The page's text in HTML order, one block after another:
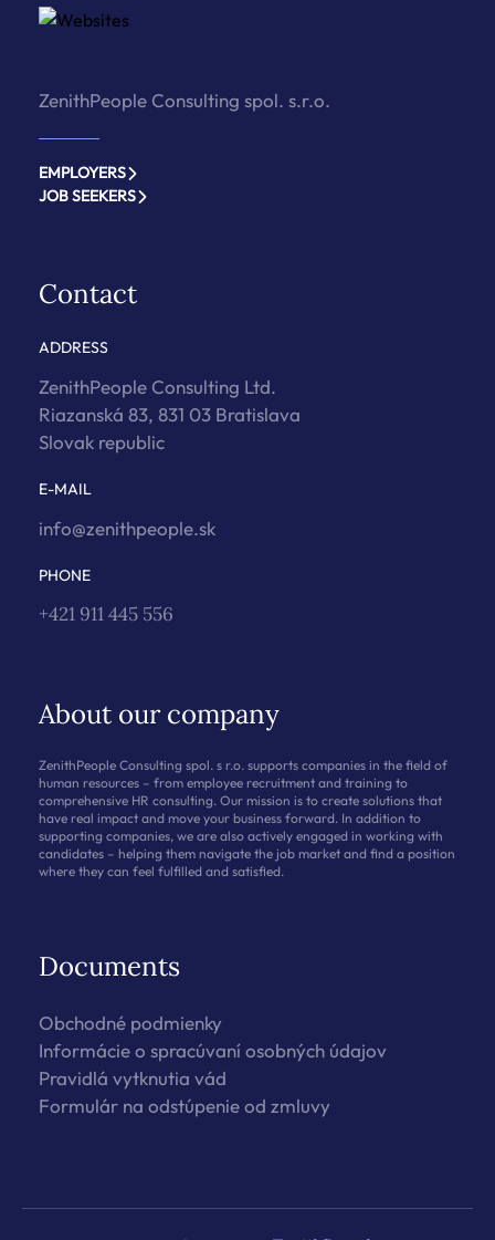
ZenithPeople Consulting spol. s.r.o.
EMPLOYERS
JOB SEEKERS
Contact
ADDRESS
ZenithPeople Consulting Ltd.
Riazanská 83, 831 03 Bratislava
Slovak republic
E-MAIL
info@zenithpeople.sk
PHONE
+421 911 445 556
About our company
ZenithPeople Consulting spol. s r.o. supports companies in the field of
human resources – from employee recruitment and training to
comprehensive HR consulting. Our mission is to create solutions that
have real impact and move your business forward. In addition to
supporting companies, we are also actively engaged in working with
candidates – helping them navigate the job market and find a position
where they can feel fulfilled and satisfied.
Documents
Obchodné podmienky
Informácie o spracúvaní osobných údajov
Pravidlá vytknutia vád
Formulár na odstúpenie od zmluvy